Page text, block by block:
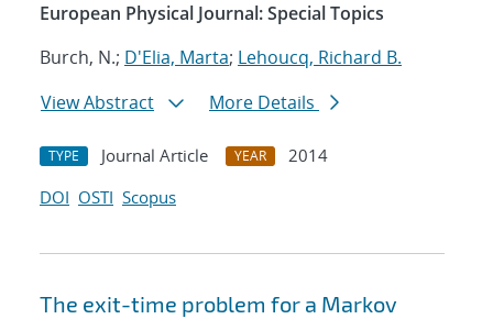
European Physical Journal: Special Topics
Burch, N.; D'Elia, Marta; Lehoucq, Richard B.
View Abstract
More Details
TYPE Journal Article YEAR
2014
DOI OSTI Scopus
The exit-time problem for a Markov